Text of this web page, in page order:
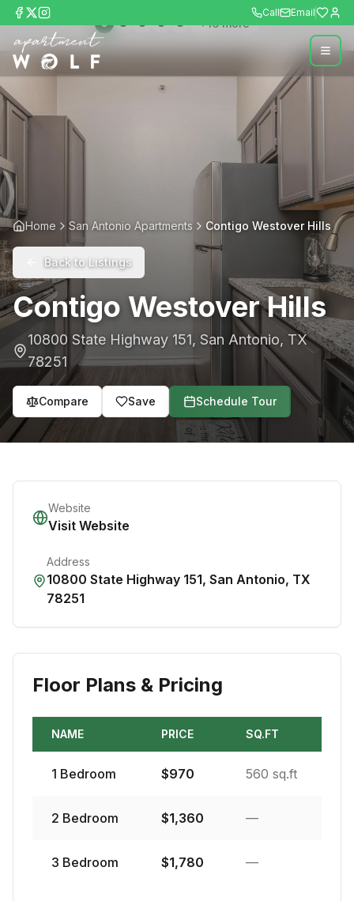
Call Email
+16more
Home San Antonio Apartments Contigo Westover Hills
Back to Listings
Contigo Westover Hills
10800 State Highway 151,San Antonio, TX
78251
Compare Save Schedule Tour
Website
Visit Website
Address
10800 State Highway 151,San Antonio, TX
78251
Floor Plans & Pricing
NAME PRICE SQ.FT
1 Bedroom $970 560 sq.ft
2 Bedroom $1,360 —
3 Bedroom $1,780 —